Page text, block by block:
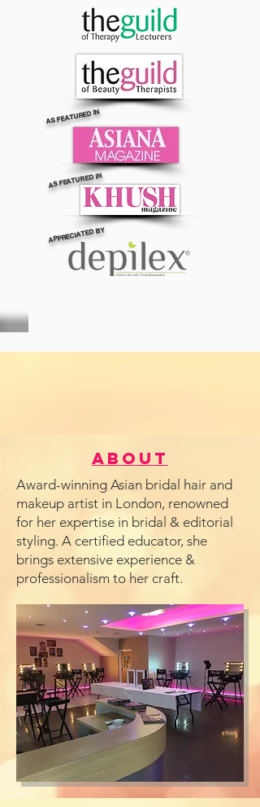
AS FEATURED IN
AS FEATURED IN
APPRECIATED BY
About
Award-winning Asian bridal hair and
makeup artist in London, renowned
for her expertise in bridal & editorial
styling. A certified educator, she
brings extensive experience &
professionalism to her craft.